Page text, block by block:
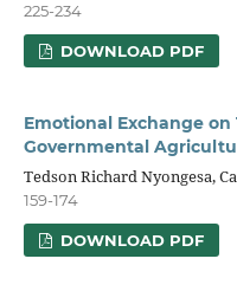
225-234
DOWNLOAD PDF
Emotional Exchange
Governmental
Tedson Richard Nyongesa,
159-174
DOWNLOAD PDF